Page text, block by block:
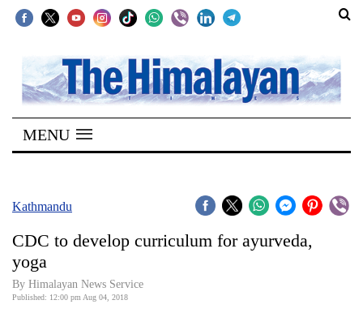
SECTIONS
Home
Kathmandu
Covid
Connect
World
MENU
Kathmandu
CDC to develop curriculum for ayurveda,
yoga
By Himalayan News Service
Published: 12:00 pm Aug 04, 2018